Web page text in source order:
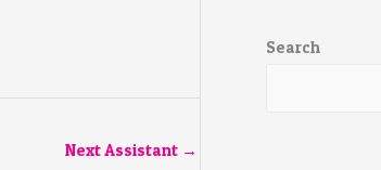
Next Assistant →
Search